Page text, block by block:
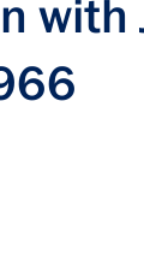
with